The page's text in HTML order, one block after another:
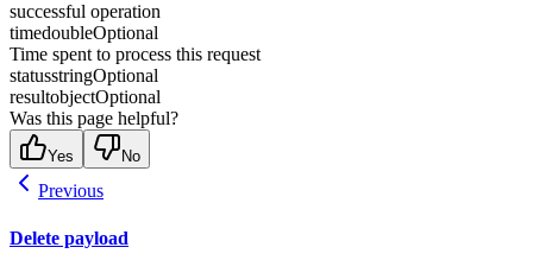
successful operation
timedoubleOptional
Time spent to process this request
statusstringOptional
resultobjectOptional
Was this page helpful?
Yes No
Previous
Delete payload